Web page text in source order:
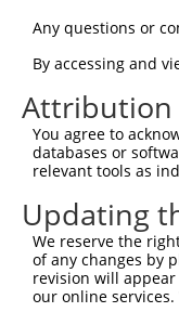
Query 152
Sbjct 297
Query 226
Sbjct 371
Query 300
Sbjct 423
Any questions or
By accessing and
Attribution
You agree to
databases or
relevant tools as
Updating
We reserve the
of any changes by
revision will appear
our online